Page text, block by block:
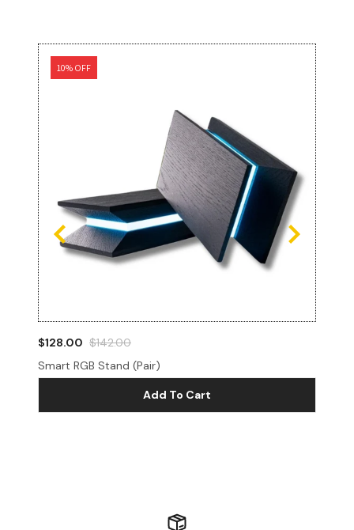
10% OFF
$128.00 $142.00
Smart RGB Stand (Pair)
Add To Cart